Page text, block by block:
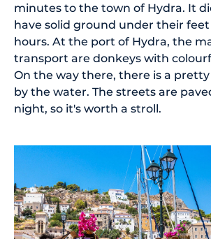
minutes to the town of Hydra. It
have solid ground under their
hours. At the port of Hydra, the
transport are donkeys with
On the way there, there is a
by the water. The streets are
night, so it's worth a stroll.